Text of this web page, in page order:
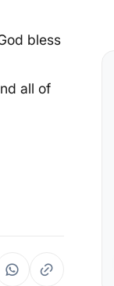
bless
all of